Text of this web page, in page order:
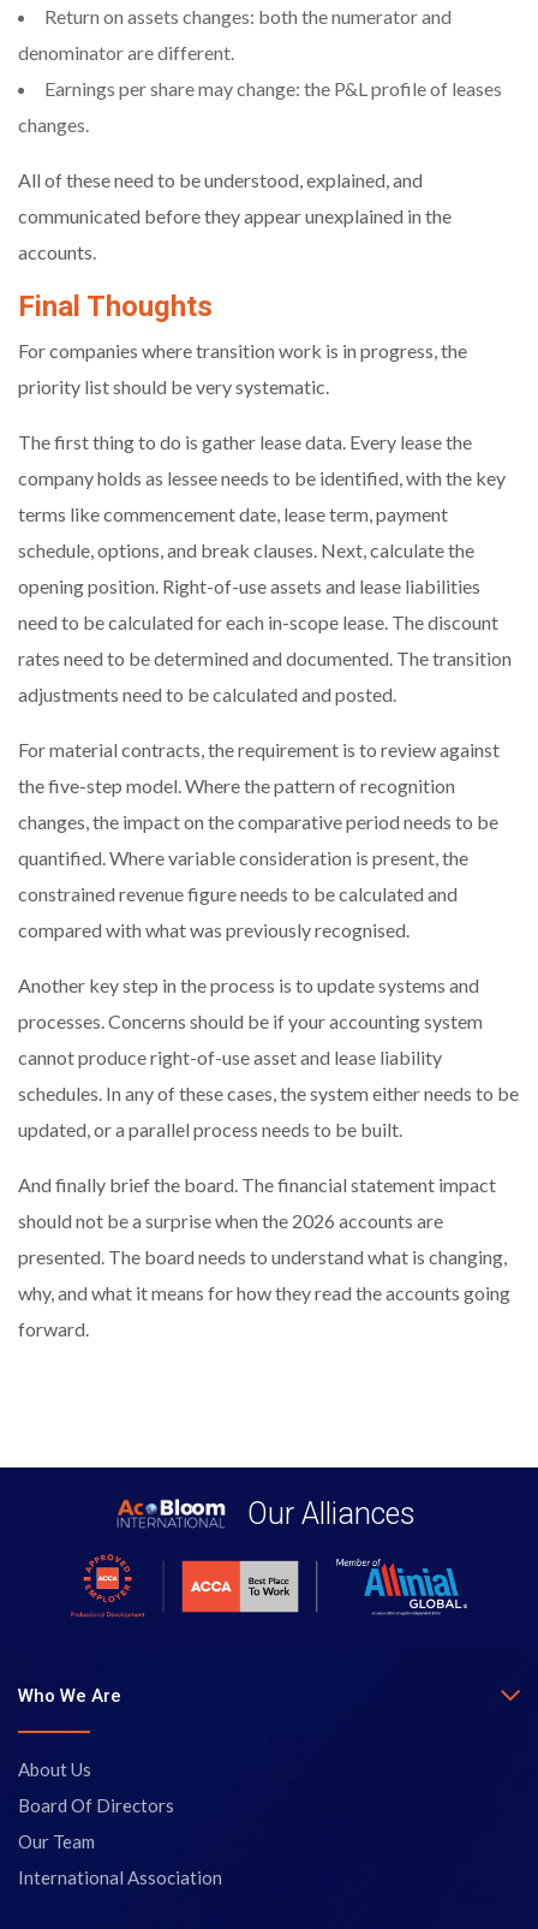
Return on assets changes: both the numerator and
denominator are different.
Earnings per share may change: the P&L profile of leases
changes.
All of these need to be understood, explained, and
communicated before they appear unexplained in the
accounts.
Final Thoughts
For companies where transition work is in progress, the
priority list should be very systematic.
The first thing to do is gather lease data. Every lease the
company holds as lessee needs to be identified, with the key
terms like commencement date, lease term, payment
schedule, options, and break clauses. Next, calculate the
opening position. Right-of-use assets and lease liabilities
need to be calculated for each in-scope lease. The discount
rates need to be determined and documented. The transition
adjustments need to be calculated and posted.
For material contracts, the requirement is to review against
the five-step model. Where the pattern of recognition
changes, the impact on the comparative period needs to be
quantified. Where variable consideration is present, the
constrained revenue figure needs to be calculated and
compared with what was previously recognised.
Another key step in the process is to update systems and
processes. Concerns should be if your accounting system
cannot produce right-of-use asset and lease liability
schedules. In any of these cases, the system either needs to be
updated, or a parallel process needs to be built.
And finally brief the board. The financial statement impact
should not be a surprise when the 2026 accounts are
presented. The board needs to understand what is changing,
why, and what it means for how they read the accounts going
forward.
Our Alliances
Who We Are
About Us
Board Of Directors
Our Team
International Association